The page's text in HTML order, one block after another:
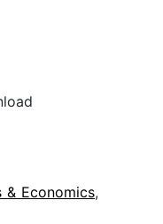
& Economics,